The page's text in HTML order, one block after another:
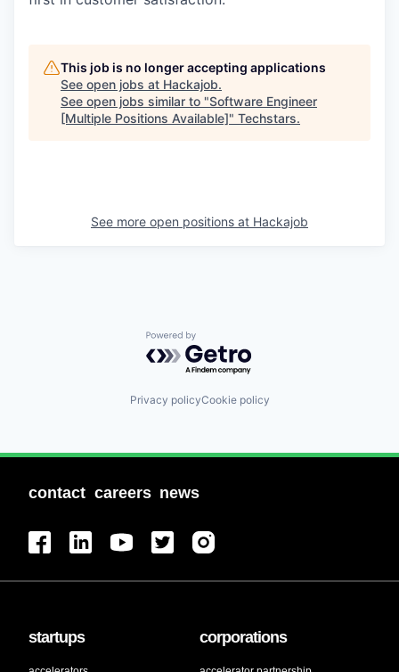
This job is no longer accepting applications
See open jobs at Hackajob.
See open jobs similar to "Software Engineer
[Multiple Positions Available]" Techstars.
See more open positions at Hackajob
Powered by Getro.com
Privacy policyCookie policy
contact careers news
startups corporations